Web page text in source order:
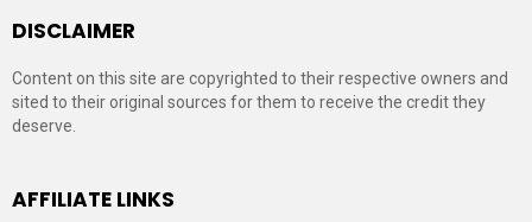
DISCLAIMER
Content on this site are copyrighted to their respective owners and
sited to their original sources for them to receive the credit they
deserve.
AFFILIATE LINKS